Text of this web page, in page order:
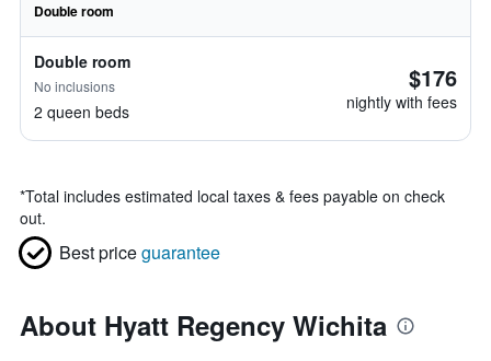
Double room
Double room
No inclusions
2 queen beds
$176
nightly with fees
*Total includes estimated local taxes & fees payable on check
out.
Best priceguarantee
About Hyatt Regency Wichita